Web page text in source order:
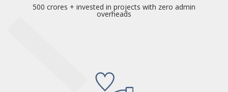
500 crores + invested in projects with zero admin
overheads